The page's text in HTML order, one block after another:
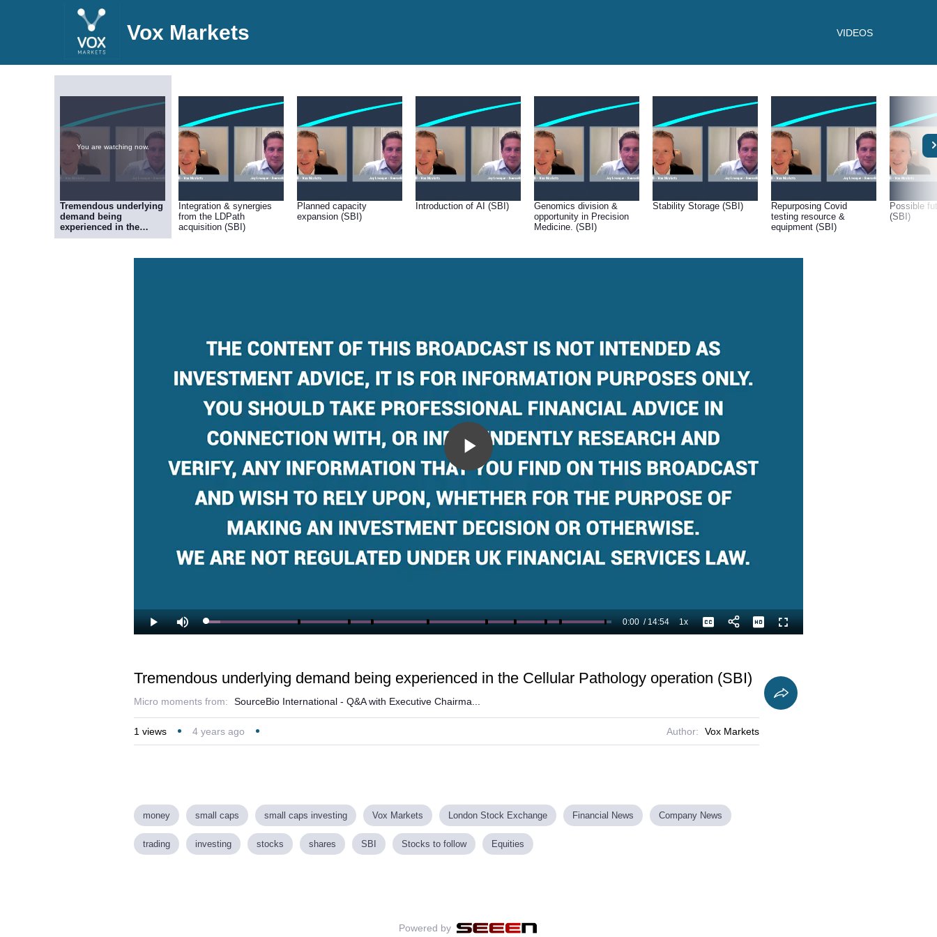
Vox Markets VIDEOS
You are watching now.
Tremendous underlying
demand being
experienced in the
Cellular Pathology
Integration & synergies
from the LDPath
acquisition (SBI)
Planned capacity
expansion (SBI)
Introduction of AI (SBI)
Genomics division &
opportunity in Precision
Medicine. (SBI)
Stability Storage (SBI)
Repurposing Covid
testing resource &
equipment (SBI)
Possible
(SBI)
Play
Video
Play Mute Loaded:
3.36%
Current
0:00 /
Duration
14:54 1xPlayback
Rate
Captions Fullscreen
Tremendous underlying demand being experienced in the Cellular Pathology operation (SBI)
Micro moments from: SourceBio International - Q&A with Executive Chairma...
1 views 4 years ago Author: Vox Markets
money small caps small caps investing Vox Markets London Stock Exchange Financial News Company News
trading investing stocks shares SBI Stocks to follow Equities
Powered by